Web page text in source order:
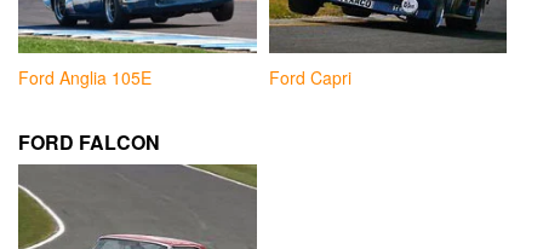
Ford Anglia 105E Ford Capri
FORD FALCON